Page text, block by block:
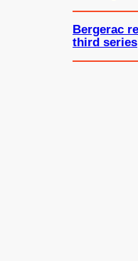
Bergerac
third series